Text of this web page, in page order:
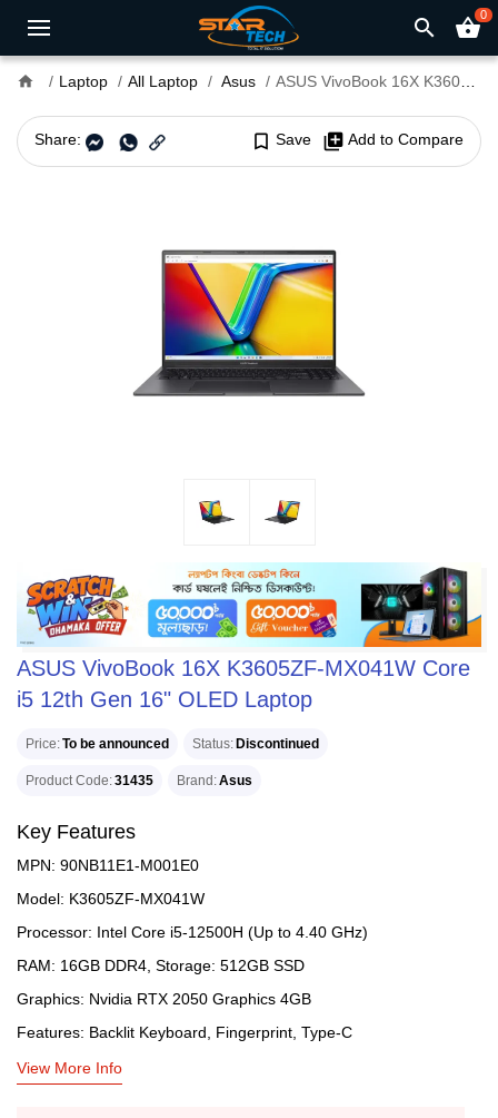
search shopping_basket0
home Laptop All Laptop Asus ASUS VivoBook 16X K3605ZF-MX041W Core i5 12th Gen 16" OLED Laptop
Share: bookmark_border Save library_add Add to Compare
ASUS VivoBook 16X K3605ZF-MX041W Core
i5 12th Gen 16" OLED Laptop
Price To be announced Status Discontinued
Product Code 31435 Brand Asus
Key Features
MPN: 90NB11E1-M001E0
Model: K3605ZF-MX041W
Processor: Intel Core i5-12500H (Up to 4.40 GHz)
RAM: 16GB DDR4, Storage: 512GB SSD
Graphics: Nvidia RTX 2050 Graphics 4GB
Features: Backlit Keyboard, Fingerprint, Type-C
View More Info